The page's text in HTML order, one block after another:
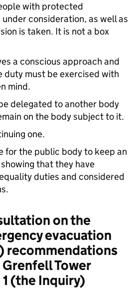
with protected
consideration, as well as
is taken. It is not a box
a conscious approach and
duty must be exercised with
mind.
delegated to another body
on the body subject to it.
one.
for the public body to keep an
that they have
duties and considered
on the
evacuation
recommendations
Tower
(the Inquiry)